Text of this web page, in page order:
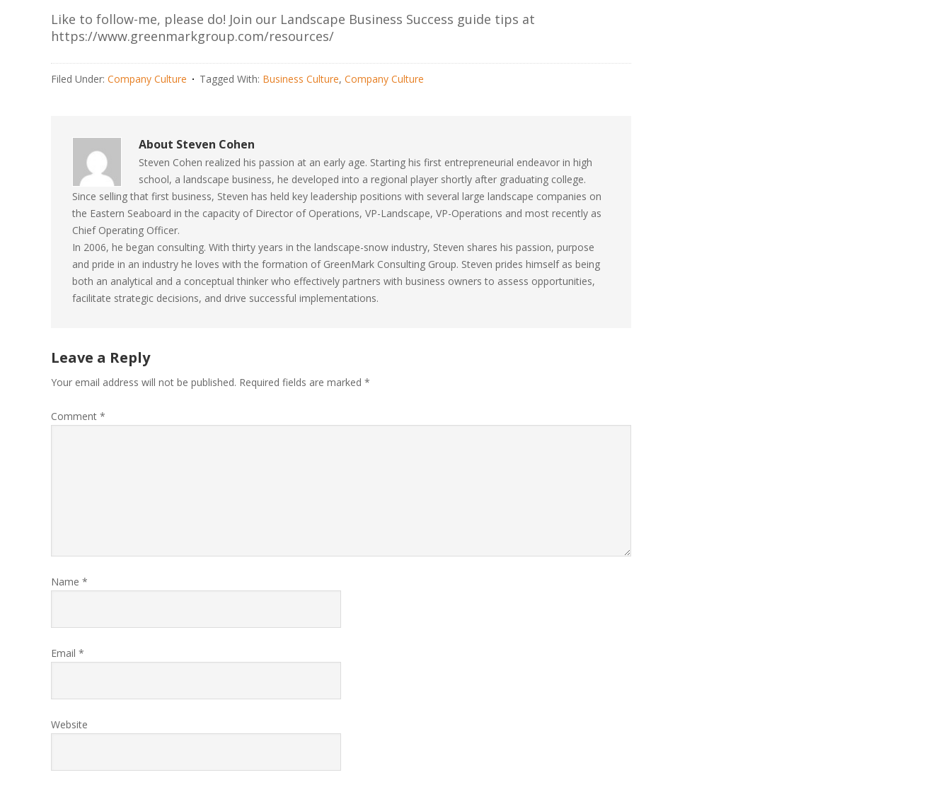
Like to follow-me, please do! Join our Landscape Business Success guide tips at
https://www.greenmarkgroup.com/resources/
Filed Under: Company Culture Tagged With: Business Culture, Company Culture
About Steven Cohen
Steven Cohen realized his passion at an early age. Starting his first entrepreneurial endeavor in high
school, a landscape business, he developed into a regional player shortly after graduating college.
Since selling that first business, Steven has held key leadership positions with several large landscape companies on
the Eastern Seaboard in the capacity of Director of Operations, VP-Landscape, VP-Operations and most recently as
Chief Operating Officer.
In 2006, he began consulting. With thirty years in the landscape-snow industry, Steven shares his passion, purpose
and pride in an industry he loves with the formation of GreenMark Consulting Group. Steven prides himself as being
both an analytical and a conceptual thinker who effectively partners with business owners to assess opportunities,
facilitate strategic decisions, and drive successful implementations.
Leave a Reply
Your email address will not be published. Required fields are marked *
Comment *
Name *
Email *
Website